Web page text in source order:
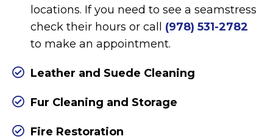
locations. If you need to see a seamstress
check their hours or call (978) 531-2782
to make an appointment.
Leather and Suede Cleaning
Fur Cleaning and Storage
Fire Restoration